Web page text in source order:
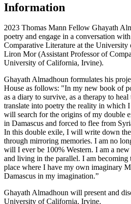
Information
2023 Thomas Mann Fellow Ghayath
poetry and engage in a conversation
Comparative Literature at the
Liron Mor (Assistant Professor of
University of California, Irvine).
Ghayath Almadhoun formulates his
House as follows: "In my new book of
as a diary to survive, as a therapy to
translate into poetry the reality in which
will search for the origins of my double
in Damascus and forced to flee from
In this double exile, I will write down
through mirroring memories. I am no
will I ever be 100% Western. I am a
and living in the parallel. I am becoming
place where I have my own imaginary
Damascus in my imagination.”
Ghayath Almadhoun will present and
University of California, Irvine.